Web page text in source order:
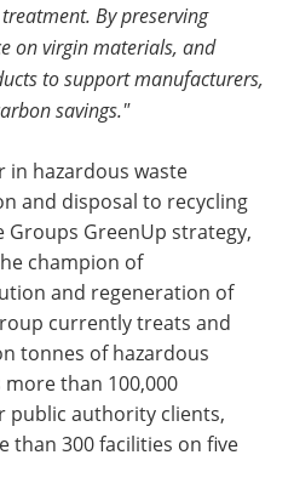
By preserving
on virgin materials, and
to support manufacturers,
savings."
in hazardous waste
and disposal to recycling
Groups GreenUp strategy,
champion of
and regeneration of
currently treats and
tonnes of hazardous
more than 100,000
public authority clients,
than 300 facilities on five